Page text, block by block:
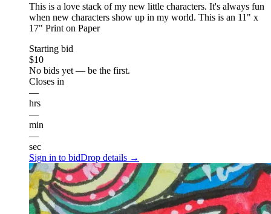
This is a love stack of my new little characters. It's always fun
when new characters show up in my world. This is an 11" x
17" Print on Paper
Starting bid
$10
No bids yet — be the first.
Closes in
—
hrs
—
min
—
sec
Sign in to bidDrop details →